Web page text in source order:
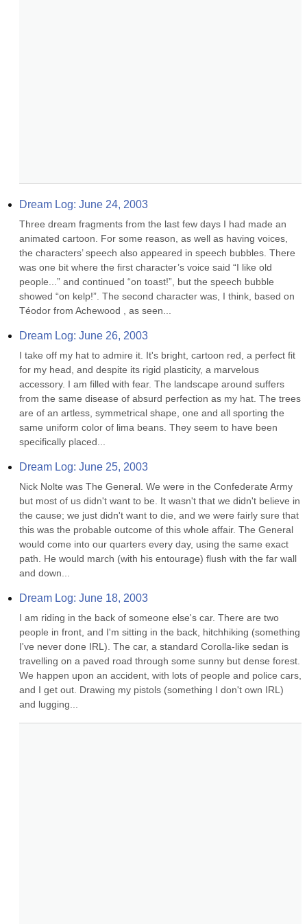
Dream Log: June 24, 2003
Three dream fragments from the last few days I had made an
animated cartoon. For some reason, as well as having voices,
the characters’ speech also appeared in speech bubbles. There
was one bit where the first character’s voice said “I like old
people...” and continued “on toast!”, but the speech bubble
showed “on kelp!”. The second character was, I think, based on
Téodor from Achewood , as seen...
Dream Log: June 26, 2003
I take off my hat to admire it. It's bright, cartoon red, a perfect fit
for my head, and despite its rigid plasticity, a marvelous
accessory. I am filled with fear. The landscape around suffers
from the same disease of absurd perfection as my hat. The trees
are of an artless, symmetrical shape, one and all sporting the
same uniform color of lima beans. They seem to have been
specifically placed...
Dream Log: June 25, 2003
Nick Nolte was The General. We were in the Confederate Army
but most of us didn't want to be. It wasn't that we didn't believe in
the cause; we just didn't want to die, and we were fairly sure that
this was the probable outcome of this whole affair. The General
would come into our quarters every day, using the same exact
path. He would march (with his entourage) flush with the far wall
and down...
Dream Log: June 18, 2003
I am riding in the back of someone else's car. There are two
people in front, and I'm sitting in the back, hitchhiking (something
I've never done IRL). The car, a standard Corolla-like sedan is
travelling on a paved road through some sunny but dense forest.
We happen upon an accident, with lots of people and police cars,
and I get out. Drawing my pistols (something I don't own IRL)
and lugging...